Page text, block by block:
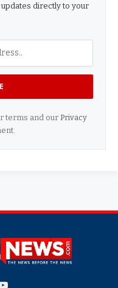
directly to your
terms and our Privacy